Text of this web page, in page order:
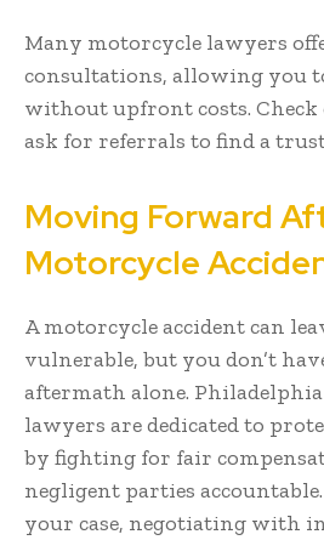
Many motorcycle lawyers
consultations, allowing you
without upfront costs.
ask for referrals to find a
Moving Forward
Motorcycle
A motorcycle accident can
vulnerable, but you don’t
aftermath alone.
lawyers are dedicated to
by fighting for fair
negligent parties
your case, negotiating with